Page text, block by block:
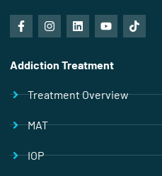
Addiction Treatment
Treatment Overview
MAT
IOP